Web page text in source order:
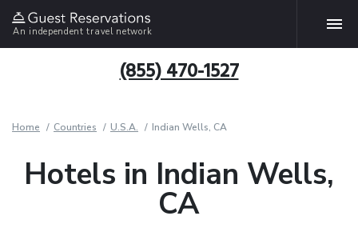
An independent travel network
(855) 470-1527
Home Countries U.S.A. Indian Wells, CA
Hotels in Indian Wells,
CA